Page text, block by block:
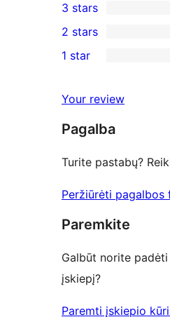
star
review
4-
star
reviews
1
3-
star
3 stars
2-
reviews
2 stars
star
reviews
1 star
Your review
Pagalba
Turite pastabų?
Peržiūrėti pagalbos
Paremkite
Galbūt norite
įskiepį?
Paremti įskiepio